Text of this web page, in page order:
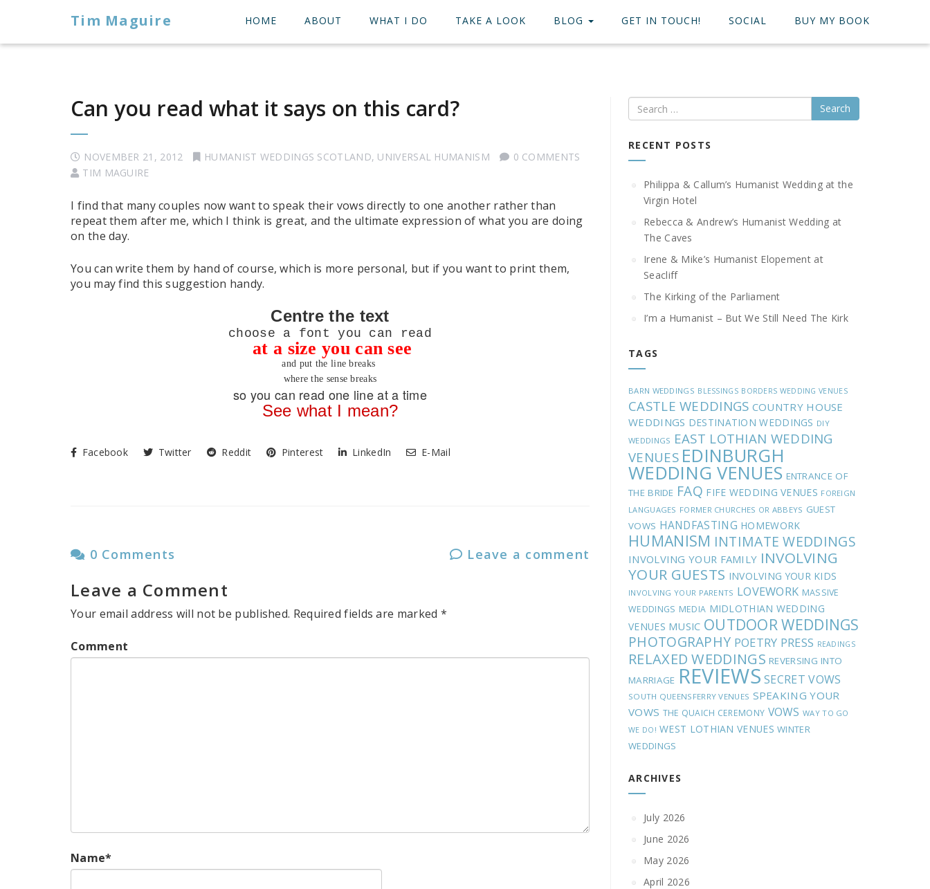
Tim Maguire HOME ABOUT WHAT I DO TAKE A LOOK BLOG GET IN TOUCH! SOCIAL BUY MY BOOK
Can you read what it says on this card?
NOVEMBER 21, 2012 HUMANIST WEDDINGS SCOTLAND, UNIVERSAL HUMANISM
0 COMMENTS
TIM MAGUIRE
I find that many couples now want to speak their vows directly to one another rather than
repeat them after me, which I think is great, and the ultimate expression of what you are doing
on the day.
You can write them by hand of course, which is more personal, but if you want to print them,
you may find this suggestion handy.
Centre the text
choose a font you can read
at a size you can see
and put the line breaks
where the sense breaks
so you can read one line at a time
See what I mean?
Facebook Twitter Reddit Pinterest LinkedIn E-Mail
0 Comments Leave a comment
Leave a Comment
Your email address will not be published. Required fields are marked *
Comment
Name*
Search
RECENT POSTS
Philippa & Callum’s Humanist Wedding at the
Virgin Hotel
Rebecca & Andrew’s Humanist Wedding at
The Caves
Irene & Mike’s Humanist Elopement at
Seacliff
The Kirking of the Parliament
I’m a Humanist – But We Still Need The Kirk
TAGS
BARN WEDDINGS BLESSINGS BORDERS WEDDING VENUES
CASTLE WEDDINGS COUNTRY HOUSE
WEDDINGS DESTINATION WEDDINGS DIY
WEDDINGS EAST LOTHIAN WEDDING
VENUES EDINBURGH
WEDDING VENUES ENTRANCE OF
THE BRIDE FAQ FIFE WEDDING VENUES FOREIGN
LANGUAGES FORMER CHURCHES OR ABBEYS GUEST
VOWS HANDFASTING HOMEWORK
HUMANISM INTIMATE WEDDINGS
INVOLVING YOUR FAMILY INVOLVING
YOUR GUESTS INVOLVING YOUR KIDS
INVOLVING YOUR PARENTS LOVEWORK MASSIVE
WEDDINGS MEDIA MIDLOTHIAN WEDDING
VENUES MUSIC OUTDOOR WEDDINGS
PHOTOGRAPHY POETRY PRESS READINGS
RELAXED WEDDINGS REVERSING INTO
MARRIAGE REVIEWS SECRET VOWS
SOUTH QUEENSFERRY VENUES SPEAKING YOUR
VOWS THE QUAICH CEREMONY VOWS WAY TO GO
WE DO! WEST LOTHIAN VENUES WINTER
WEDDINGS
ARCHIVES
July 2026
June 2026
May 2026
April 2026